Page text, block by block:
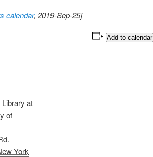
calendar, 2019-Sep-25]
Add to calendar
at
of
York